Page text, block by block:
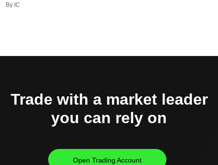
By IC
Trade with a market leader
you can rely on
Open Trading Account